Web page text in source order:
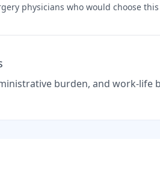
physicians who would choose
burden, and work-life